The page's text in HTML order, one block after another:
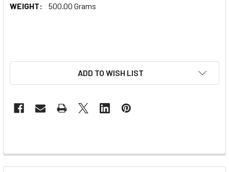
WEIGHT:
500.00 Grams
ADD TO WISH LIST